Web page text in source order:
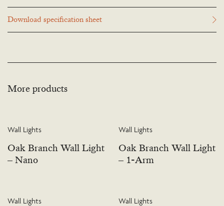
scaled up or down to suit a particular location and custom finishes are
available. Please visit the Bespoke page or contact us to discuss this service.
Download specification sheet
More products
Wall Lights
Oak Branch Wall Light
– Nano
Wall Lights
Oak Branch Wall Light
– 1-Arm
Wall Lights Wall Lights